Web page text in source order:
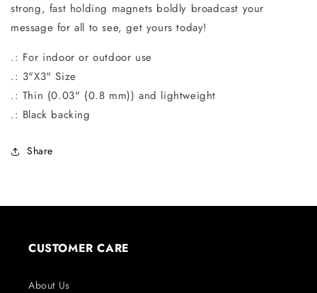
strong, fast holding magnets boldly broadcast your
message for all to see, get yours today!
.: For indoor or outdoor use
.: 3"X3" Size
.: Thin (0.03" (0.8 mm)) and lightweight
.: Black backing
Share
CUSTOMER CARE
About Us